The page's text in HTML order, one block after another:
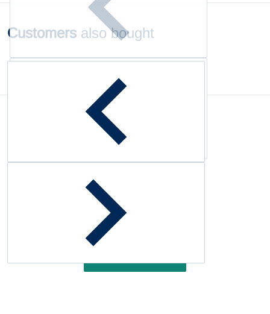
Customers also bought
Complementary products
Customer Reviews
Be the first to write a review
Write a review